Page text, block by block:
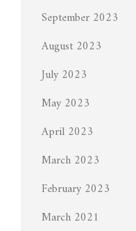
September 2023
August 2023
July 2023
May 2023
April 2023
March 2023
February 2023
March 2021